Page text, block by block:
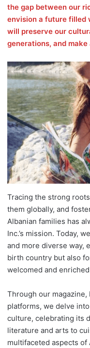
the gap between our
envision a future filled
will preserve our
generations, and
Tracing the strong
them globally, and
Albanian families has
Inc.’s mission. Today,
and more diverse way,
birth country but also
welcomed and
Through our
platforms, we delve
culture, celebrating its
literature and arts to
multifaceted aspects of